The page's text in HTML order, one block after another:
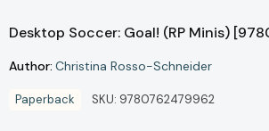
Desktop Soccer: Goal! (RP Minis)
Author: Christina Rosso-Schneider
Paperback SKU: 9780762479962